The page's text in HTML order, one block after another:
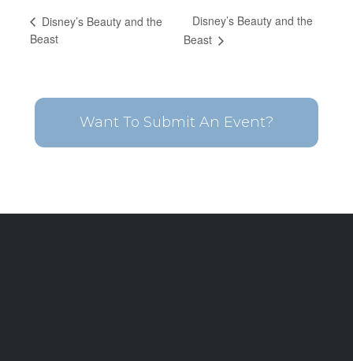
Disney’s Beauty and the
Beast
Disney’s Beauty and the
Beast
Want To Submit An Event?